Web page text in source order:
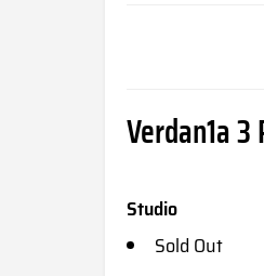
Verdan1a 3
Studio
Sold Out